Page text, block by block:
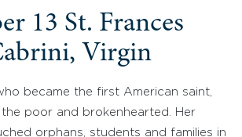
13 St. Frances
Virgin
became the first American saint,
poor and brokenhearted. Her
orphans, students and families in